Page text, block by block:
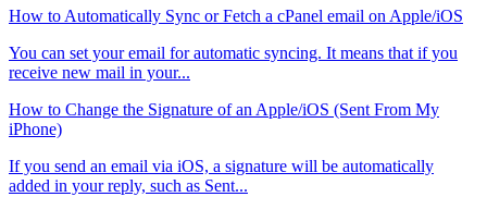
How to Automatically Sync or Fetch a cPanel email on Apple/iOS
You can set your email for automatic syncing. It means that if you
receive new mail in your...
How to Change the Signature of an Apple/iOS (Sent From My
iPhone)
If you send an email via iOS, a signature will be automatically
added in your reply, such as Sent...